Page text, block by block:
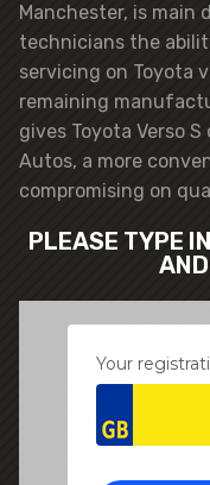
Manchester, is main
technicians the
servicing on Toyota
remaining
gives Toyota Verso
Autos, a more
compromising on
PLEASE TYPE